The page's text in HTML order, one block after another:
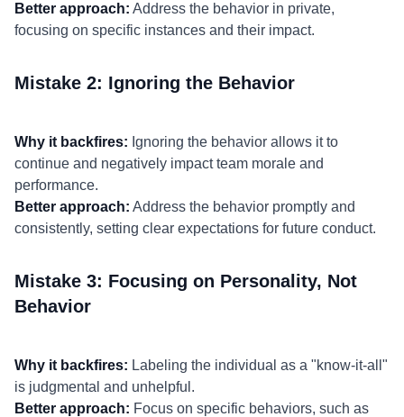
Better approach: Address the behavior in private,
focusing on specific instances and their impact.
Mistake 2: Ignoring the Behavior
Why it backfires: Ignoring the behavior allows it to
continue and negatively impact team morale and
performance.
Better approach: Address the behavior promptly and
consistently, setting clear expectations for future conduct.
Mistake 3: Focusing on Personality, Not
Behavior
Why it backfires: Labeling the individual as a "know-it-all"
is judgmental and unhelpful.
Better approach: Focus on specific behaviors, such as